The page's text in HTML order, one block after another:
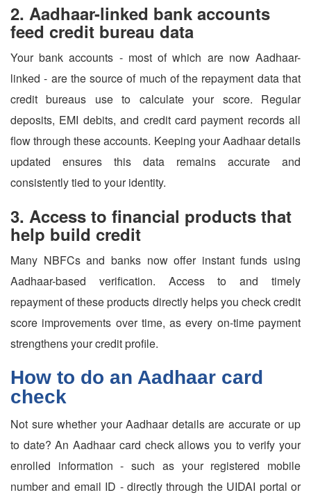
2. Aadhaar-linked bank accounts
feed credit bureau data
Your bank accounts - most of which are now Aadhaar-
linked - are the source of much of the repayment data that
credit bureaus use to calculate your score. Regular
deposits, EMI debits, and credit card payment records all
flow through these accounts. Keeping your Aadhaar details
updated ensures this data remains accurate and
consistently tied to your identity.
3. Access to financial products that
help build credit
Many NBFCs and banks now offer instant funds using
Aadhaar-based verification. Access to and timely
repayment of these products directly helps you check credit
score improvements over time, as every on-time payment
strengthens your credit profile.
How to do an Aadhaar card
check
Not sure whether your Aadhaar details are accurate or up
to date? An Aadhaar card check allows you to verify your
enrolled information - such as your registered mobile
number and email ID - directly through the UIDAI portal or